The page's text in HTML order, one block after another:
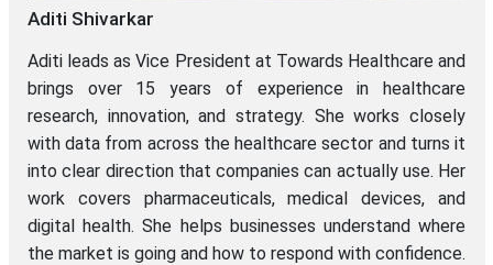
Aditi Shivarkar
Aditi leads as Vice President at Towards Healthcare and
brings over 15 years of experience in healthcare
research, innovation, and strategy. She works closely
with data from across the healthcare sector and turns it
into clear direction that companies can actually use. Her
work covers pharmaceuticals, medical devices, and
digital health. She helps businesses understand where
the market is going and how to respond with confidence.